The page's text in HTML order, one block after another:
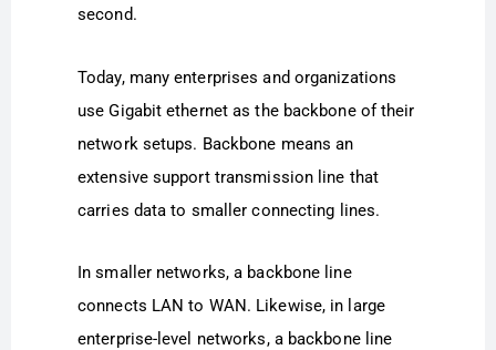
second.
Today, many enterprises and organizations
use Gigabit ethernet as the backbone of their
network setups. Backbone means an
extensive support transmission line that
carries data to smaller connecting lines.
In smaller networks, a backbone line
connects LAN to WAN. Likewise, in large
enterprise-level networks, a backbone line